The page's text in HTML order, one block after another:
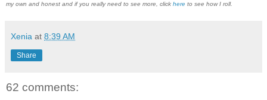
my own and honest and if you really need to see more, click here to see how I roll.
Xenia at 8:39 AM
Share
62 comments: